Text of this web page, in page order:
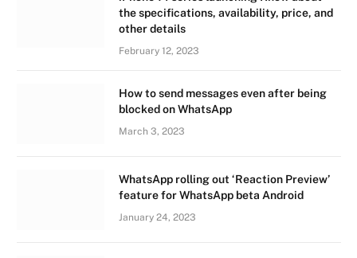
the specifications, availability, price, and
other details
February 12, 2023
How to send messages even after being
blocked on WhatsApp
March 3, 2023
WhatsApp rolling out ‘Reaction Preview’
feature for WhatsApp beta Android
January 24, 2023